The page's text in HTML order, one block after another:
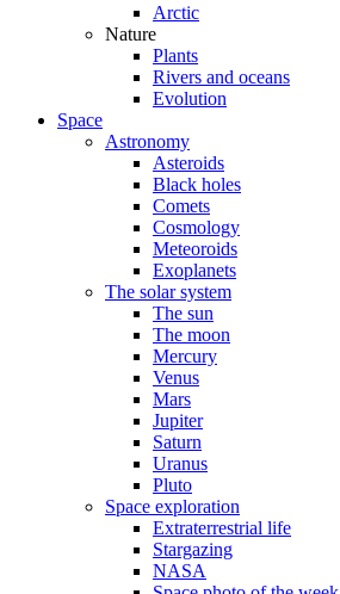
Arctic
Nature
Plants
Rivers and oceans
Evolution
Space
Astronomy
Asteroids
Black holes
Comets
Cosmology
Meteoroids
Exoplanets
The solar system
The sun
The moon
Mercury
Venus
Mars
Jupiter
Saturn
Uranus
Pluto
Space exploration
Extraterrestrial life
Stargazing
NASA